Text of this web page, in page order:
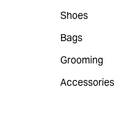
Shoes
Bags
Grooming
Accessories